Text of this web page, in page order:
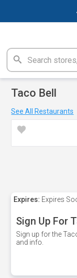
Taco Bell
See All Restaurants
Expires: Expires
Sign Up For
Sign up for the
and info.